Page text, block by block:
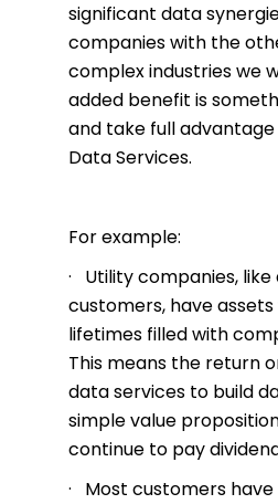
significant data
companies with the
complex industries we
added benefit is
and take full
Data Services.
For example:
· Utility companies, like
customers, have
lifetimes filled with
This means the return
data services to build
simple value
continue to pay
· Most customers